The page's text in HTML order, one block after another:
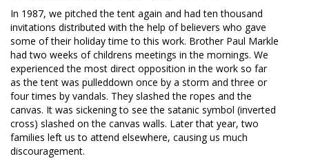
In 1987, we pitched the tent again and had ten thousand
invitations distributed with the help of believers who gave
some of their holiday time to this work. Brother Paul Markle
had two weeks of childrens meetings in the mornings. We
experienced the most direct opposition in the work so far
as the tent was pulleddown once by a storm and three or
four times by vandals. They slashed the ropes and the
canvas. It was sickening to see the satanic symbol (inverted
cross) slashed on the canvas walls. Later that year, two
families left us to attend elsewhere, causing us much
discouragement.